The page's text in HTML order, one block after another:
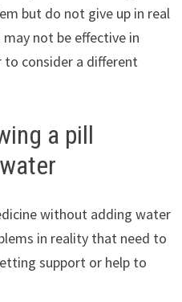
but do not give up in real
not be effective in
consider a different
a pill
without adding water
in reality that need to
support or help to